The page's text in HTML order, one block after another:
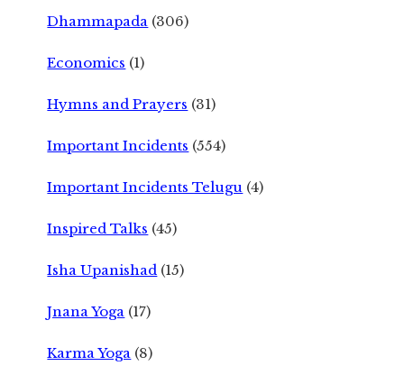
Dhammapada (306)
Economics (1)
Hymns and Prayers (31)
Important Incidents (554)
Important Incidents Telugu (4)
Inspired Talks (45)
Isha Upanishad (15)
Jnana Yoga (17)
Karma Yoga (8)